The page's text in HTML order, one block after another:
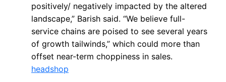
positively/ negatively impacted by the altered
landscape,” Barish said. “We believe full-
service chains are poised to see several years
of growth tailwinds,” which could more than
offset near-term choppiness in sales.
headshop